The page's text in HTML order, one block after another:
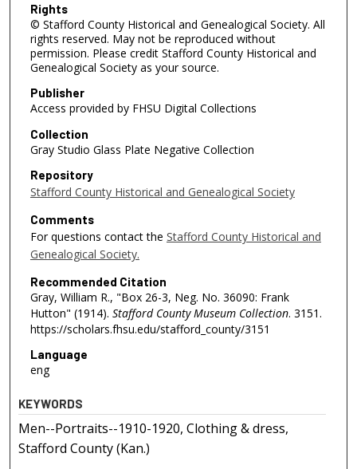
Rights
© Stafford County Historical and Genealogical Society. All
rights reserved. May not be reproduced without
permission. Please credit Stafford County Historical and
Genealogical Society as your source.
Publisher
Access provided by FHSU Digital Collections
Collection
Gray Studio Glass Plate Negative Collection
Repository
Stafford County Historical and Genealogical Society
Comments
For questions contact the Stafford County Historical and
Genealogical Society.
Recommended Citation
Gray, William R., "Box 26-3, Neg. No. 36090: Frank
Hutton" (1914). Stafford County Museum Collection. 3151.
https://scholars.fhsu.edu/stafford_county/3151
Language
eng
KEYWORDS
Men--Portraits--1910-1920, Clothing & dress,
Stafford County (Kan.)